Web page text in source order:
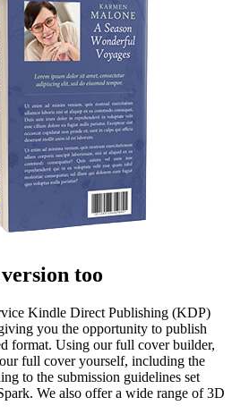
too
Kindle Direct Publishing (KDP)
you the opportunity to publish
format. Using our full cover builder,
full cover yourself, including the
to the submission guidelines set
We also offer a wide range of 3D